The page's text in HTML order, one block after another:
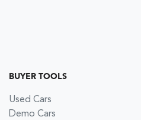
BUYER TOOLS
Used Cars
Demo Cars